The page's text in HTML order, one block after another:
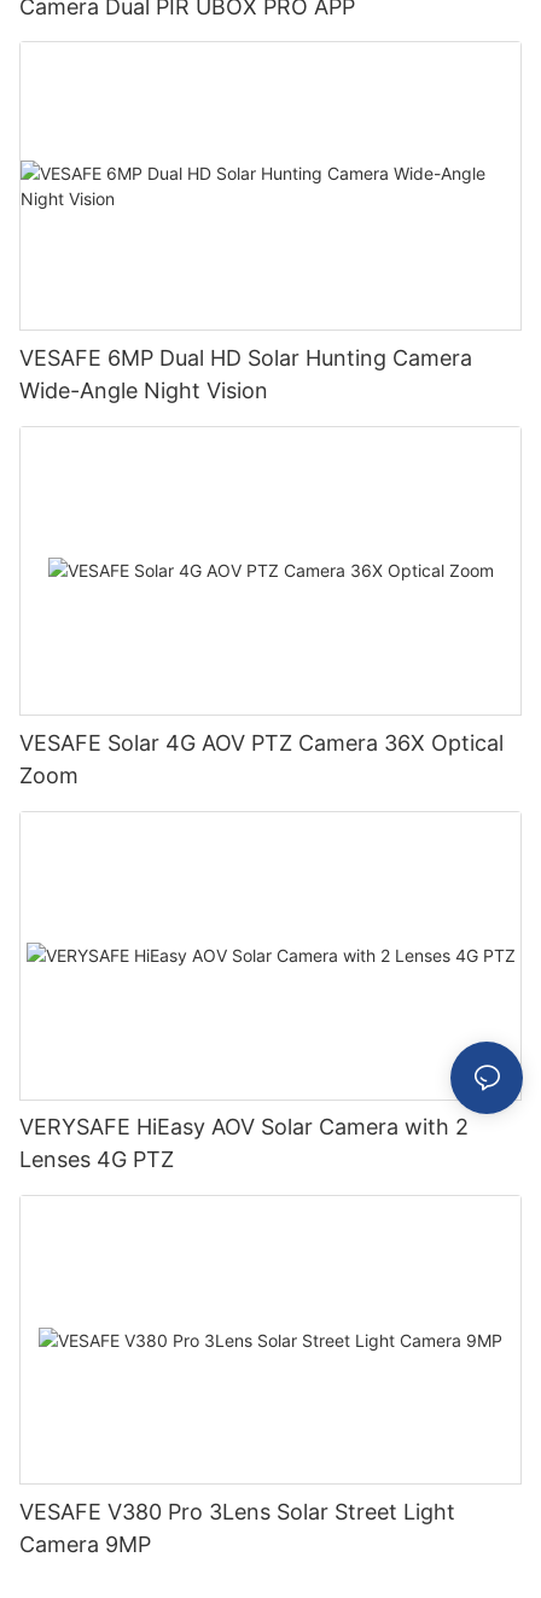
Camera Dual PIR UBOX PRO APP
VESAFE 6MP Dual HD Solar Hunting Camera
Wide-Angle Night Vision
VESAFE Solar 4G AOV PTZ Camera 36X Optical
Zoom
VERYSAFE HiEasy AOV Solar Camera with 2
Lenses 4G PTZ
VESAFE V380 Pro 3Lens Solar Street Light
Camera 9MP